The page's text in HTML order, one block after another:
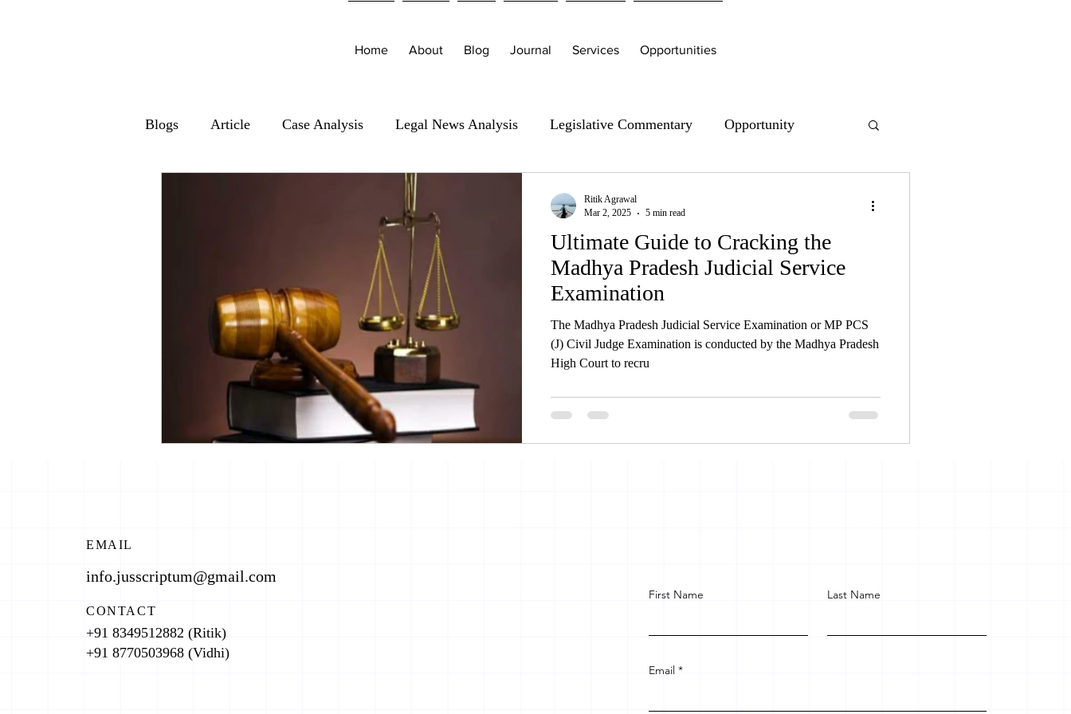
Home About Blog Journal Services Opportunities
Blogs Article Case Analysis Legal News Analysis Legislative Commentary Opportunity
Ultimate Guide to Cracking the
Madhya Pradesh Judicial Service
Examination
The Madhya Pradesh Judicial Service Examination or MP PCS
(J) Civil Judge Examination is conducted by the Madhya Pradesh
High Court to recru
Ritik Agrawal
Mar 2, 2025
5 min read
EMAIL
info.jusscriptum@gmail.com
CONTACT
+91 8349512882 (Ritik)
+91 8770503968 (Vidhi)
First Name Last Name
Email